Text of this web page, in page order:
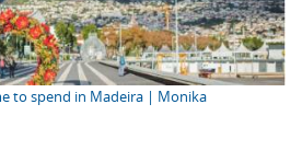
to spend in Madeira | Monika